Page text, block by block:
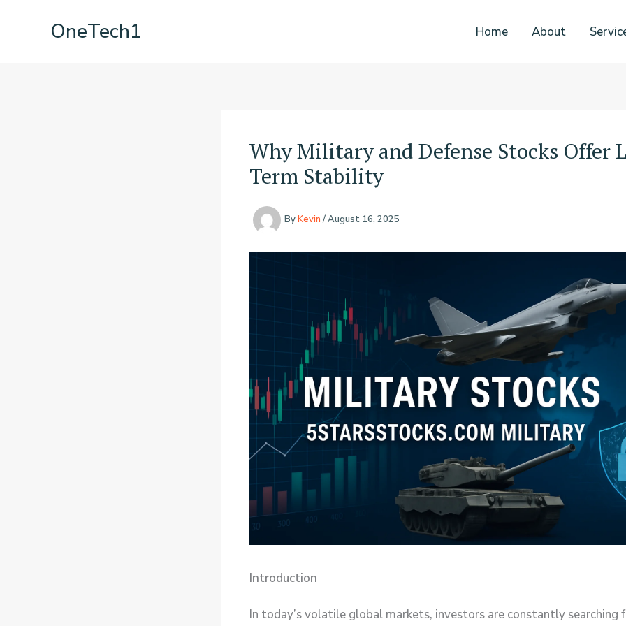
OneTech1 Home About
Why Military and Defense Stocks Offer
Term Stability
ByKevin /August 16, 2025
Introduction
In today’s volatile global markets, investors are constantly searching